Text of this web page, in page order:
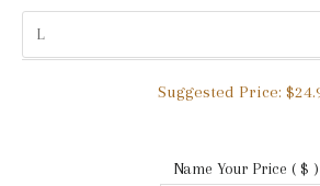
Suggested Price: $
Name Your Price ( $ )